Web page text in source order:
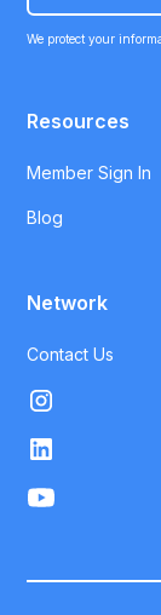
We protect your
Resources
Member Sign In
Blog
Network
Contact Us